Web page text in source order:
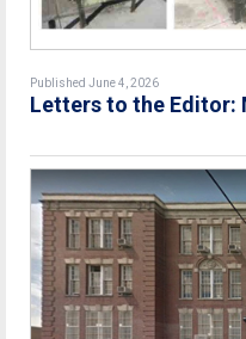
Published June 4, 2026
Letters to the Editor: